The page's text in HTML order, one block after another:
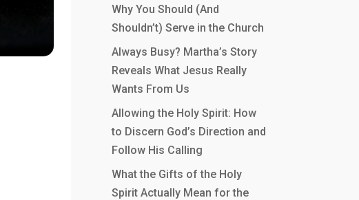
Why You Should (And
Shouldn’t) Serve in the Church
Always Busy? Martha’s Story
Reveals What Jesus Really
Wants From Us
Allowing the Holy Spirit: How
to Discern God’s Direction and
Follow His Calling
What the Gifts of the Holy
Spirit Actually Mean for the